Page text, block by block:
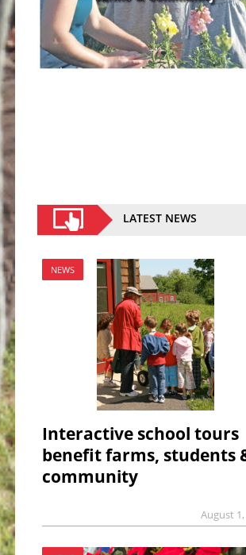
LATEST NEWS
NEWS
Interactive school tours
benefit farms, students
community
August